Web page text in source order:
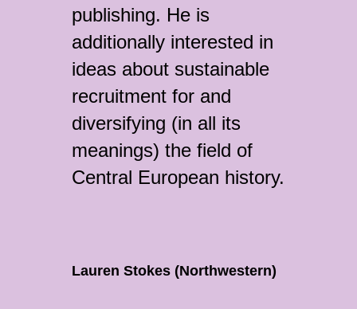
publishing. He is
additionally interested in
ideas about sustainable
recruitment for and
diversifying (in all its
meanings) the field of
Central European history.
Lauren Stokes (Northwestern)